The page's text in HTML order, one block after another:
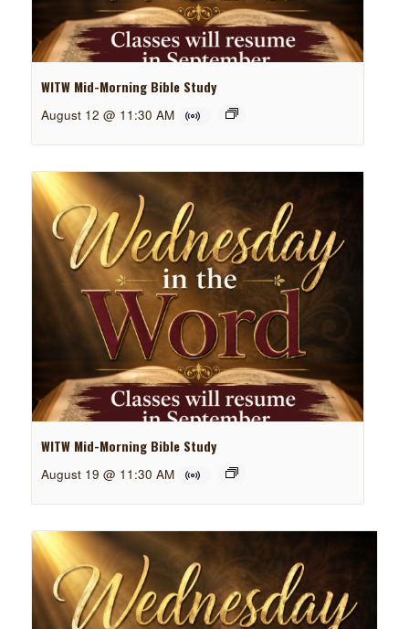
WITW Mid-Morning Bible Study
August 12 @ 11:30 AM
WITW Mid-Morning Bible Study
August 19 @ 11:30 AM